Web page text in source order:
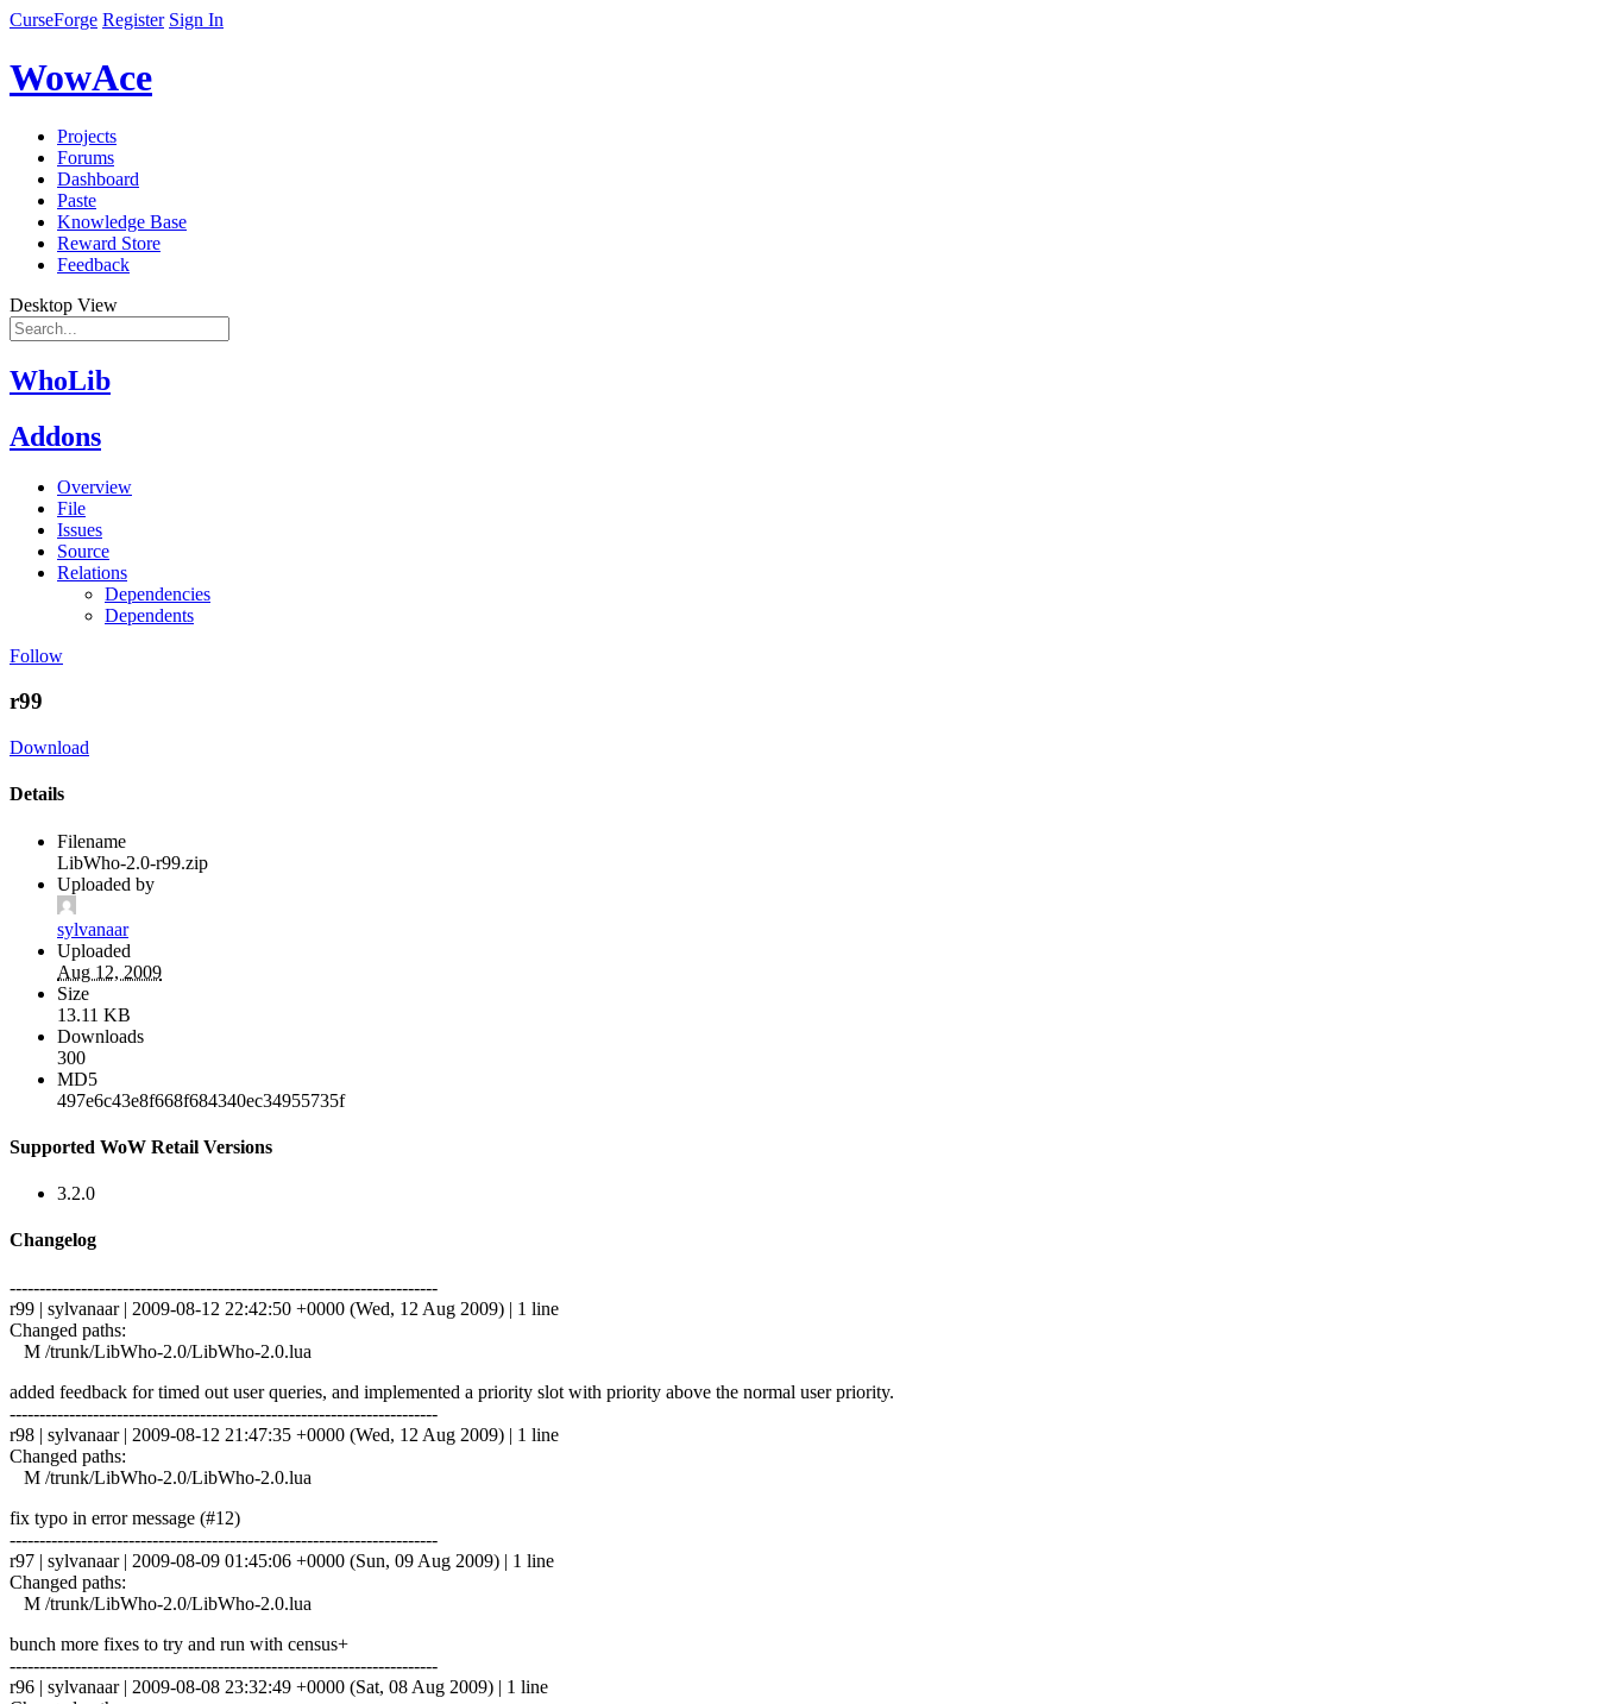
CurseForge Register Sign In
WowAce
Projects
Forums
Dashboard
Paste
Knowledge Base
Reward Store
Feedback
Desktop View
WhoLib
Addons
Overview
File
Issues
Source
Relations
Dependencies
Dependents
Follow
r99
Download
Details
Filename
LibWho-2.0-r99.zip
Uploaded by
sylvanaar
Uploaded
Aug 12, 2009
Size
13.11 KB
Downloads
300
MD5
497e6c43e8f668f684340ec34955735f
Supported WoW Retail Versions
3.2.0
Changelog
------------------------------------------------------------------------
r99 | sylvanaar | 2009-08-12 22:42:50 +0000 (Wed, 12 Aug 2009) | 1 line
Changed paths:
M /trunk/LibWho-2.0/LibWho-2.0.lua
added feedback for timed out user queries, and implemented a priority slot with priority above the normal user priority.
------------------------------------------------------------------------
r98 | sylvanaar | 2009-08-12 21:47:35 +0000 (Wed, 12 Aug 2009) | 1 line
Changed paths:
M /trunk/LibWho-2.0/LibWho-2.0.lua
fix typo in error message (#12)
------------------------------------------------------------------------
r97 | sylvanaar | 2009-08-09 01:45:06 +0000 (Sun, 09 Aug 2009) | 1 line
Changed paths:
M /trunk/LibWho-2.0/LibWho-2.0.lua
bunch more fixes to try and run with census+
------------------------------------------------------------------------
r96 | sylvanaar | 2009-08-08 23:32:49 +0000 (Sat, 08 Aug 2009) | 1 line